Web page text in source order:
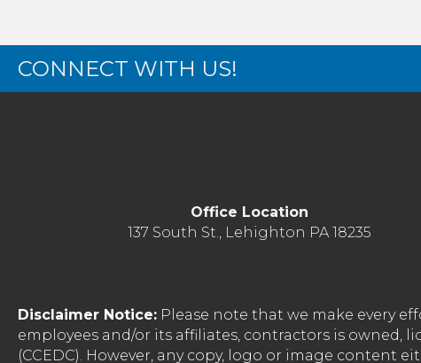
CONNECT WITH US!
Office Location
137 South St., Lehighton PA 18235
Disclaimer Notice: Please note that we make every
employees and/or its affiliates, contractors is owned,
(CCEDC). However, any copy, logo or image content